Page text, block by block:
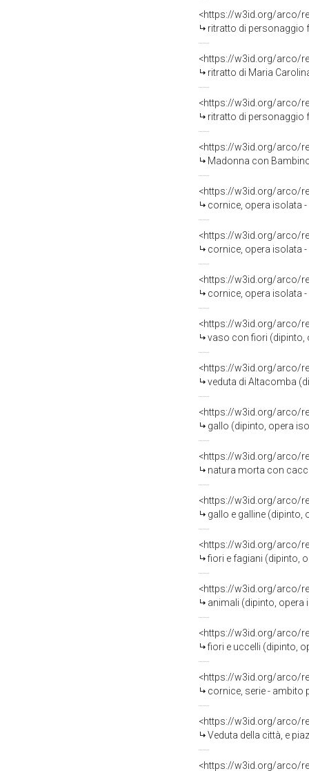
<https://w3id.org/arco/
ritratto di personaggio
<https://w3id.org/arco/
ritratto di Maria
<https://w3id.org/arco/
ritratto di personaggio
<https://w3id.org/arco/
Madonna con
<https://w3id.org/arco/
cornice, opera isolata
<https://w3id.org/arco/
cornice, opera isolata
<https://w3id.org/arco/
cornice, opera isolata
<https://w3id.org/arco/
vaso con fiori (dipinto,
<https://w3id.org/arco/
veduta di Altacomba
<https://w3id.org/arco/
gallo (dipinto, opera
<https://w3id.org/arco/
natura morta con
<https://w3id.org/arco/
gallo e galline (dipinto,
<https://w3id.org/arco/
fiori e fagiani (dipinto,
<https://w3id.org/arco/
animali (dipinto, opera
<https://w3id.org/arco/
fiori e uccelli (dipinto,
<https://w3id.org/arco/
cornice, serie - ambito
<https://w3id.org/arco/
Veduta della città, e piazza di
<https://w3id.org/arco/